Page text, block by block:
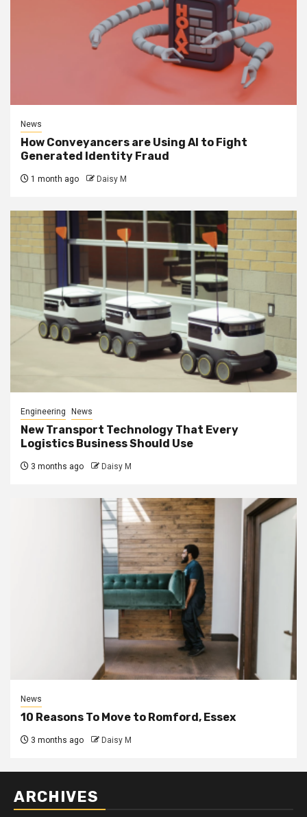
News
How Conveyancers are Using AI to Fight
Generated Identity Fraud
1 month ago Daisy M
Engineering News
New Transport Technology That Every
Logistics Business Should Use
3 months ago Daisy M
News
10 Reasons To Move to Romford, Essex
3 months ago Daisy M
ARCHIVES